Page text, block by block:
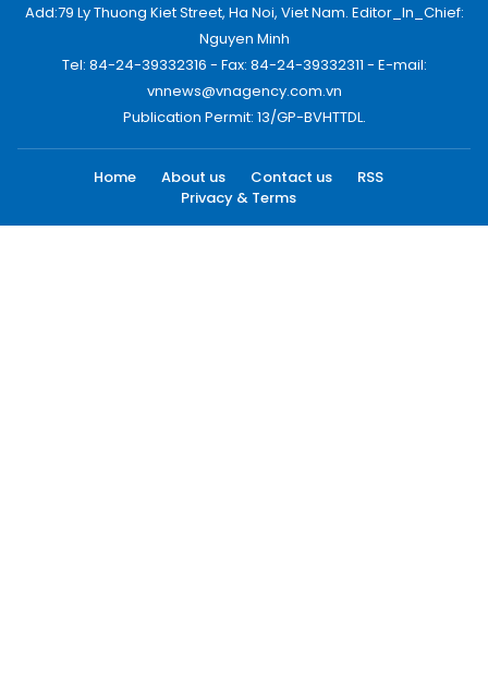
Add:79 Ly Thuong Kiet Street, Ha Noi, Viet Nam. Editor_In_Chief:
Nguyen Minh
Tel: 84-24-39332316 - Fax: 84-24-39332311 - E-mail:
vnnews@vnagency.com.vn
Publication Permit: 13/GP-BVHTTDL.
Home About us Contact us
RSS
Privacy & Terms